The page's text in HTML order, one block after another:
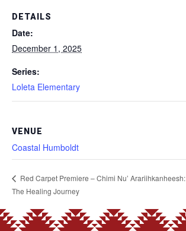
DETAILS
Date:
December 1, 2025
Series:
Loleta Elementary
VENUE
Coastal Humboldt
Red Carpet Premiere – Chimi Nu’ Arariihkanheesh:
The Healing Journey